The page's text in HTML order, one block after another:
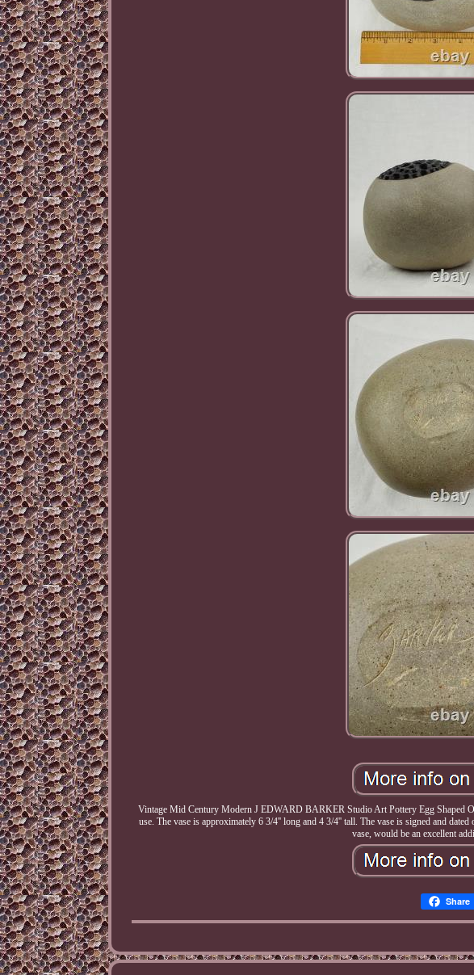
Vintage Mid Century Modern J EDWARD BARKER Studio Art Pottery Egg Shaped
use. The vase is approximately 6 3/4'' long and 4 3/4'' tall. The vase is signed and
vase, would be an excellent
Share